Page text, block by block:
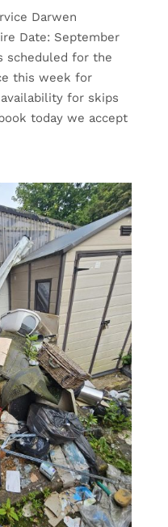
Darwen
Date: September
scheduled for the
this week for
for skips
today we accept